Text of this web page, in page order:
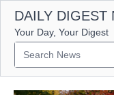
DAILY DIGEST
Your Day, Your Digest